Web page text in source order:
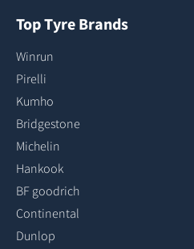
Top Tyre Brands
Winrun
Pirelli
Kumho
Bridgestone
Michelin
Hankook
BF goodrich
Continental
Dunlop